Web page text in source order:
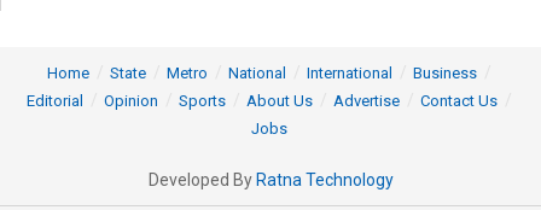
Home State Metro National International
Business
Editorial
Opinion Sports About Us Advertise
Contact Us
Jobs
Developed By Ratna Technology